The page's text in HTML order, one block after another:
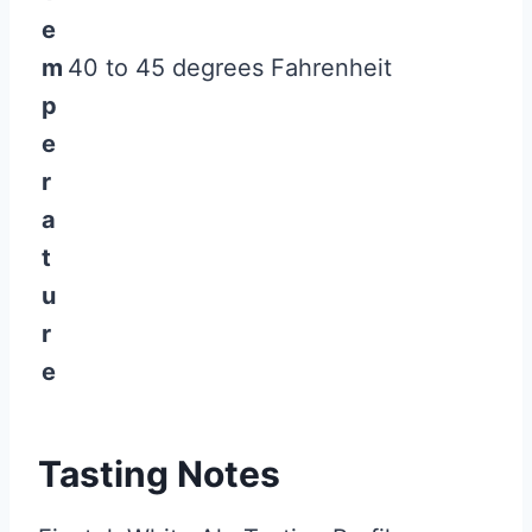
e
m
p
e
r
a
t
u
r
e
40 to 45 degrees Fahrenheit
Tasting Notes